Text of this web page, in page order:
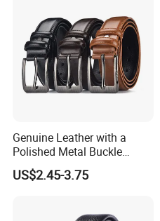
Genuine Leather with a
Polished Metal Buckle
Premium Men's Business
Belt (CFLTP25001)
US$2.45-3.75